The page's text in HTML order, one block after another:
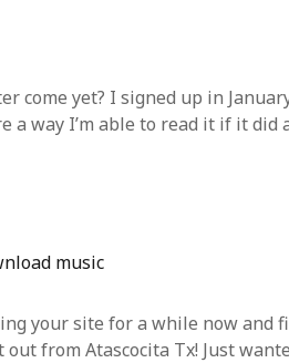
come yet? I signed up in
a way I’m able to read it if it did
music
your site for a while now and
out from Atascocita Tx! Just